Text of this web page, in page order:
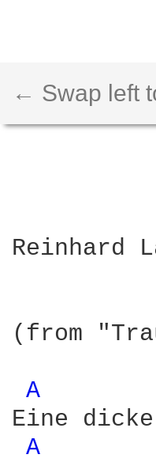
← Swap left
Reinhard
(from
A
Eine dicke
A